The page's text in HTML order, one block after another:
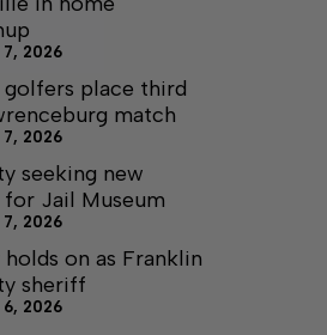
2026
golfers place third
match
2026
seeking new
for Jail Museum
2026
on as Franklin
sheriff
2026